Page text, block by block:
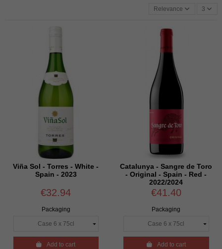
Relevance 3
Viña Sol - Torres - White -
Spain - 2023
€32.94
Packaging
Add to cart
Catalunya - Sangre de Toro
- Original - Spain - Red -
2022/2024
€41.40
Packaging
Add to cart